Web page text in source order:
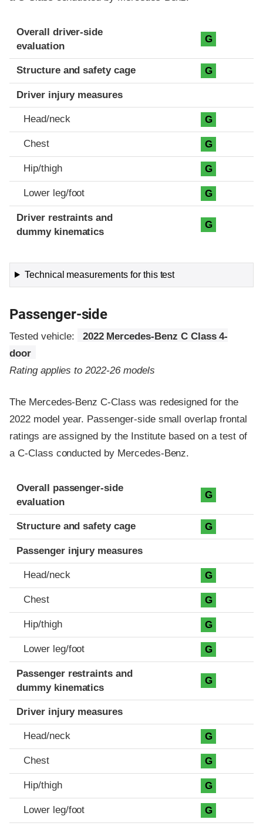
Evaluation criteria
Rating
Overall driver-side
evaluation
G
Structure and safety cage G
Driver injury measures
Head/neck G
Chest G
Hip/thigh G
Lower leg/foot G
Driver restraints and
dummy kinematics
G
Technical measurements for this test
Passenger-side
Tested vehicle:
2022 Mercedes-Benz C Class 4-
door
Rating applies to 2022-26 models
The Mercedes-Benz C-Class was redesigned for the
2022 model year. Passenger-side small overlap frontal
ratings are assigned by the Institute based on a test of
a C-Class conducted by Mercedes-Benz.
Evaluation criteria
Rating
Overall passenger-side
evaluation
G
Structure and safety cage G
Passenger injury measures
Head/neck G
Chest G
Hip/thigh G
Lower leg/foot G
Passenger restraints and
dummy kinematics
G
Driver injury measures
Head/neck G
Chest G
Hip/thigh G
Lower leg/foot G